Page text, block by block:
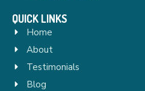
QUICK LINKS
Home
About
Testimonials
Blog